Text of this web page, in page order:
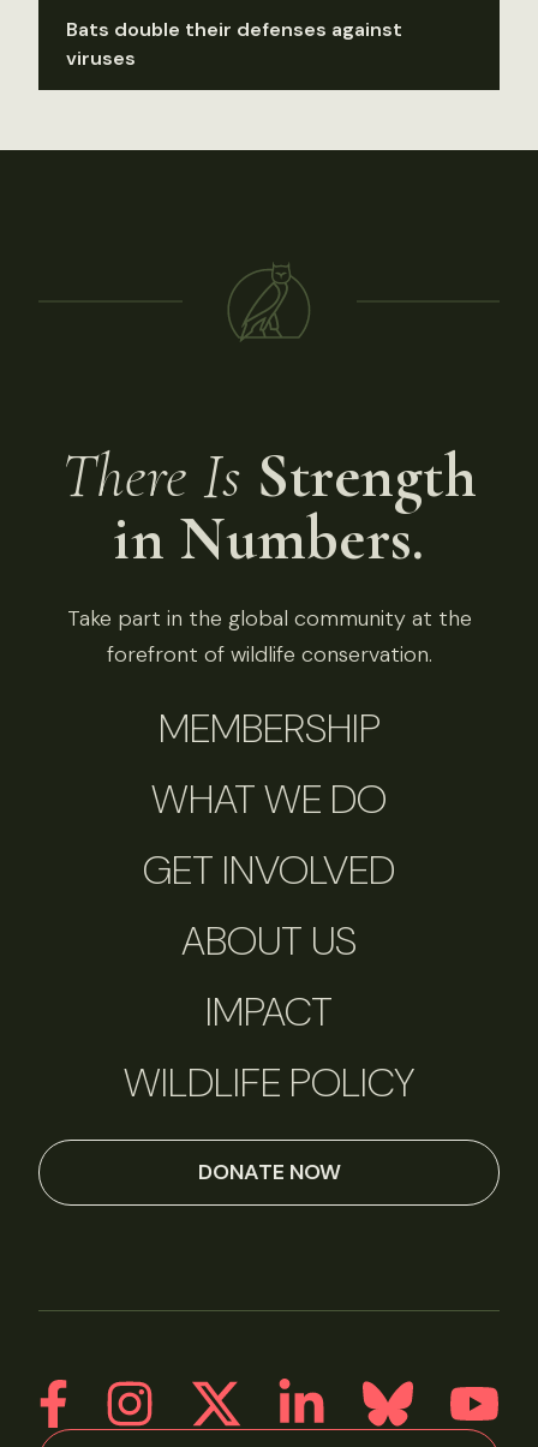
Bats double their defenses against
viruses
There Is Strength
in Numbers.
Take part in the global community at the
forefront of wildlife conservation.
MEMBERSHIP
WHAT WE DO
GET INVOLVED
ABOUT US
IMPACT
WILDLIFE POLICY
DONATE NOW